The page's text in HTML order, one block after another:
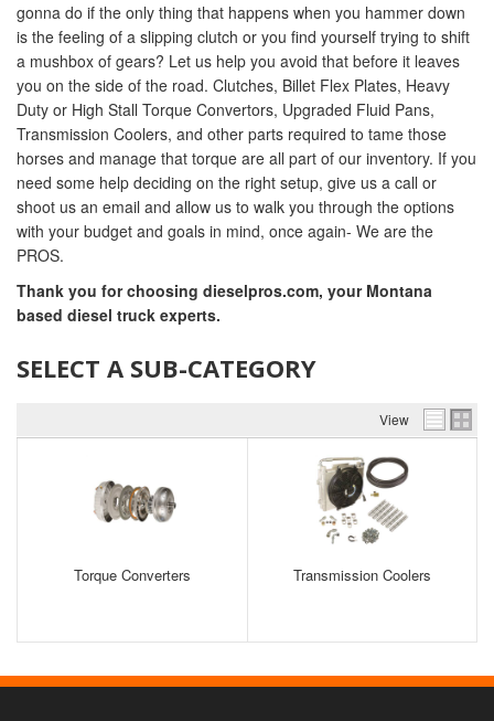
gonna do if the only thing that happens when you hammer down
is the feeling of a slipping clutch or you find yourself trying to shift
a mushbox of gears? Let us help you avoid that before it leaves
you on the side of the road. Clutches, Billet Flex Plates, Heavy
Duty or High Stall Torque Convertors, Upgraded Fluid Pans,
Transmission Coolers, and other parts required to tame those
horses and manage that torque are all part of our inventory. If you
need some help deciding on the right setup, give us a call or
shoot us an email and allow us to walk you through the options
with your budget and goals in mind, once again- We are the
PROS.
Thank you for choosing dieselpros.com, your Montana
based diesel truck experts.
SELECT A SUB-CATEGORY
View
Torque Converters Transmission Coolers